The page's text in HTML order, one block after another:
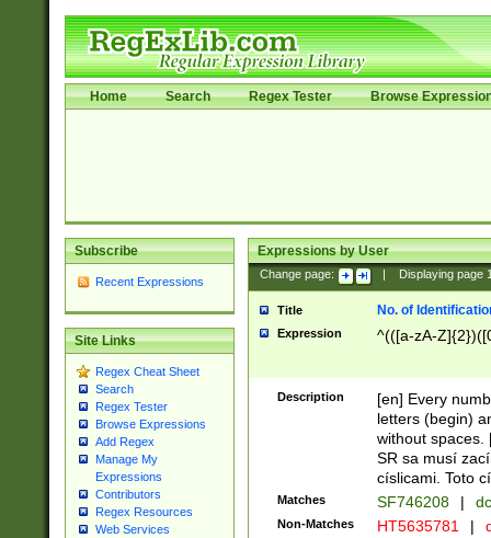
Home Search Regex Tester Browse
Subscribe
Recent Expressions
Site Links
Regex Cheat Sheet
Search
Regex Tester
Browse Expressions
Add Regex
Manage My
Expressions
Contributors
Regex Resources
Web Services
Expressions by User
Change page: Displaying page
Title No. of
Expression ^(([a-zA-
Description
[en] Every
letters (begin)
without spaces.
SR sa musí
císlicami. Toto
Matches SF746208 |
Non-Matches HT5635781 |